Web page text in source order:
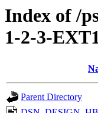
Index of /
1-2-3-
Parent Directory